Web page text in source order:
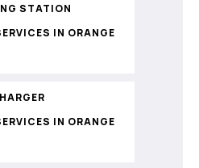
STATION
IN ORANGE
IN ORANGE